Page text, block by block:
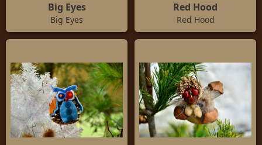
Big Eyes
Big Eyes
Red Hood
Red Hood